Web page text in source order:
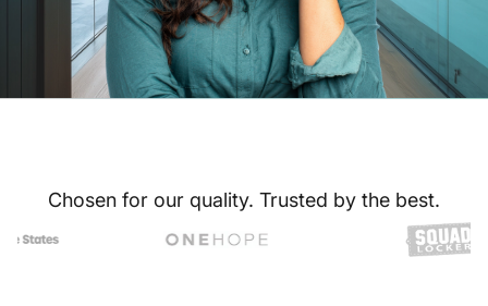
Chosen for our quality. Trusted by the best.